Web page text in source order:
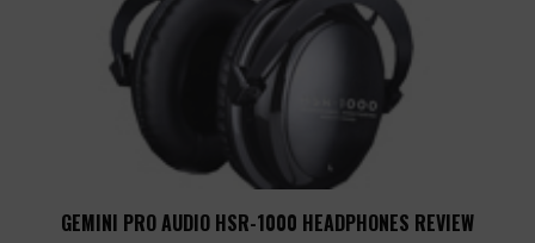
GEMINI PRO AUDIO HSR-1000 HEADPHONES REVIEW